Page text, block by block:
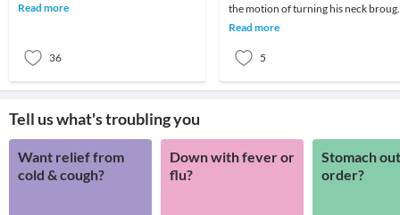
common neck problems. RSI or
Read more
36
the motion of turning his neck
about a sudden attack of giddiness –
Read more
5
Tell us what's troubling you
Want relief from
cold & cough?
Down with fever or
flu?
Stomach
order?